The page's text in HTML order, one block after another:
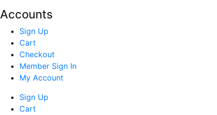
Accounts
Sign Up
Cart
Checkout
Member Sign In
My Account
Sign Up
Cart